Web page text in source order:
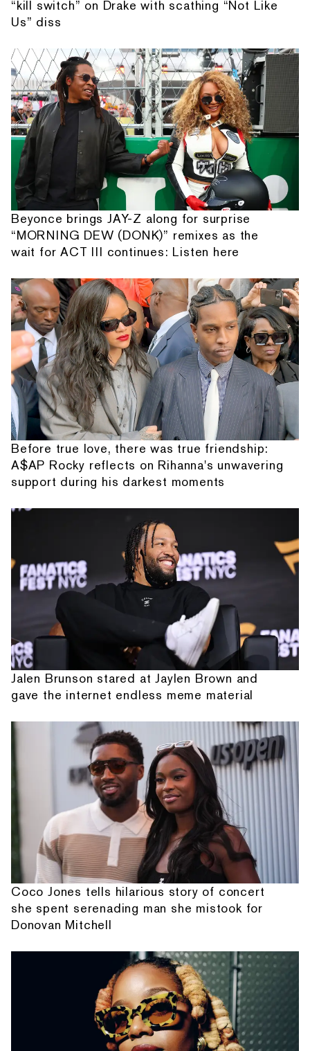
“kill switch” on Drake with scathing “Not Like
Us” diss
Beyonce brings JAY-Z along for surprise
“MORNING DEW (DONK)” remixes as the
wait for ACT III continues: Listen here
Before true love, there was true friendship:
A$AP Rocky reflects on Rihanna's unwavering
support during his darkest moments
Jalen Brunson stared at Jaylen Brown and
gave the internet endless meme material
Coco Jones tells hilarious story of concert
she spent serenading man she mistook for
Donovan Mitchell